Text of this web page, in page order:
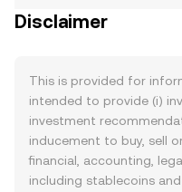
Disclaimer
This is provided for
intended to provide (i)
investment
inducement to buy, sell
financial, accounting,
including stablecoins